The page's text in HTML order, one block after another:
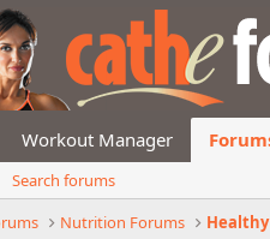
Workout Manager
Search forums
Nutrition Forums